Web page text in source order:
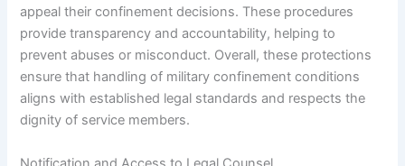
appeal their confinement decisions. These procedures
provide transparency and accountability, helping to
prevent abuses or misconduct. Overall, these protections
ensure that handling of military confinement conditions
aligns with established legal standards and respects the
dignity of service members.